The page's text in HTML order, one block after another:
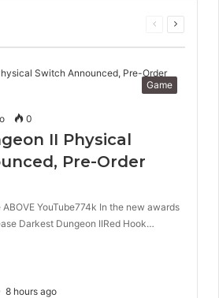
Previous
Next
Game
0
II Physical
Pre-Order
YouTube774k In the new awards
Darkest Dungeon IIRed Hook…
8 hours ago